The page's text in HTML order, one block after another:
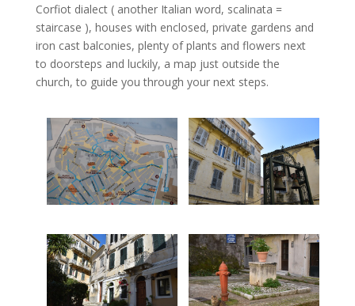
Corfiot dialect ( another Italian word, scalinata =
staircase ), houses with enclosed, private gardens and
iron cast balconies, plenty of plants and flowers next
to doorsteps and luckily, a map just outside the
church, to guide you through your next steps.